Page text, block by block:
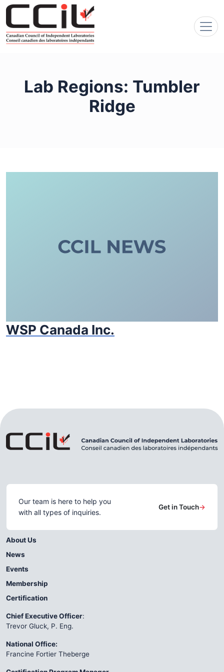
Lab Regions: Tumbler
Ridge
WSP Canada Inc.
Our team is here to help you
with all types of inquiries.
Get in Touch→
About Us
News
Events
Membership
Certification
Chief Executive Officer:
Trevor Gluck, P. Eng.
National Office:
Francine Fortier Theberge